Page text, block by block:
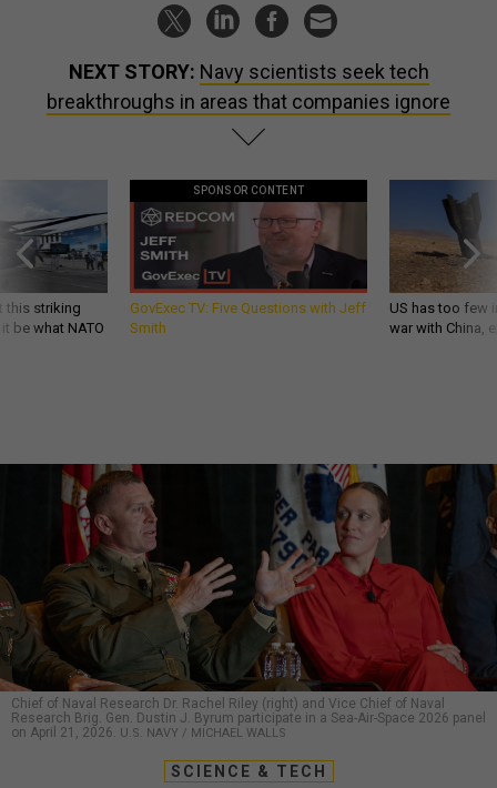
NEXT STORY: Navy scientists seek tech
breakthroughs in areas that companies ignore
this striking
be what NATO
SPONSOR CONTENT
GovExec TV: Five Questions with Jeff
Smith
US has too few
war with China,
Chief of Naval Research Dr. Rachel Riley (right) and Vice Chief of Naval
Research Brig. Gen. Dustin J. Byrum participate in a Sea-Air-Space 2026 panel
on April 21, 2026. U.S. NAVY / MICHAEL WALLS
SCIENCE & TECH